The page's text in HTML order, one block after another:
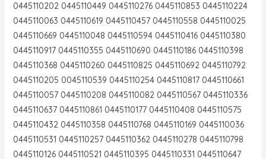
0445110202 0445110449 0445110276 0445110853 0445110224
0445110063 0445110619 0445110457 0445110558 0445110025
0445110669 0445110048 0445110594 0445110416 0445110380
0445110917 0445110355 0445110690 0445110186 0445110398
0445110368 0445110260 0445110825 0445110692 0445110792
0445110205 0045110539 0445110254 0445110817 0445110661
0445110057 0445110208 0445110082 0445110567 0445110336
0445110637 0445110861 0445110177 0445110408 0445110575
0445110432 0445110358 0445110768 0445110169 0445110036
0445110531 0445110257 0445110362 0445110278 0445110798
0445110126 0445110521 0445110395 0445110331 0445110647